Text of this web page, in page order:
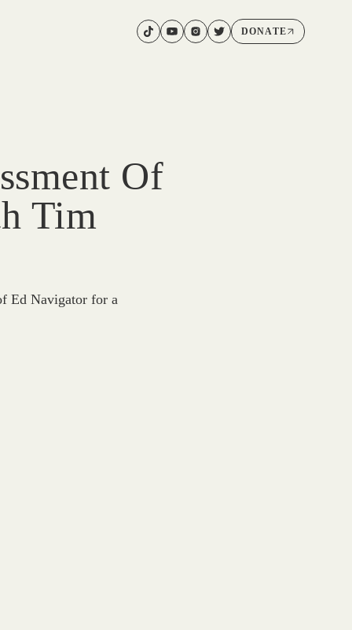
DONATE
Of
Tim
Ed Navigator for a